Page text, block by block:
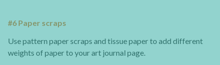
#6 Paper scraps
Use pattern paper scraps and tissue paper to add different
weights of paper to your art journal page.